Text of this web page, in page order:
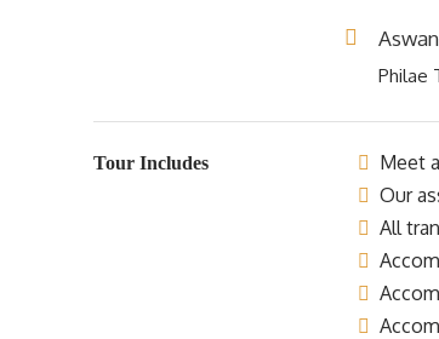
Philae
Tour Includes
Meet
Our
All